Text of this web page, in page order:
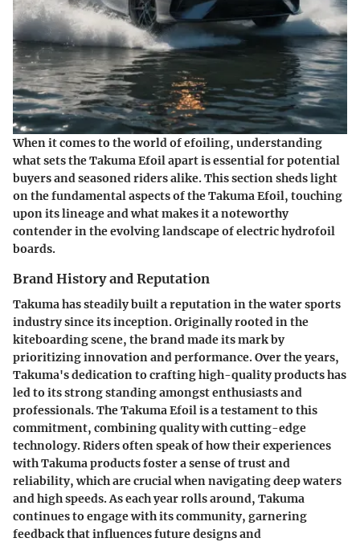
When it comes to the world of efoiling, understanding
what sets the Takuma Efoil apart is essential for potential
buyers and seasoned riders alike. This section sheds light
on the fundamental aspects of the Takuma Efoil, touching
upon its lineage and what makes it a noteworthy
contender in the evolving landscape of electric hydrofoil
boards.
Brand History and Reputation
Takuma has steadily built a reputation in the water sports
industry since its inception. Originally rooted in the
kiteboarding scene, the brand made its mark by
prioritizing innovation and performance. Over the years,
Takuma's dedication to crafting high-quality productshas
led to its strong standing amongst enthusiasts and
professionals. The Takuma Efoil is a testament to this
commitment, combining quality with cutting-edge
technology. Riders often speak of how their experiences
with Takuma products foster a sense of trust and
reliability, which are crucial when navigating deep waters
and high speeds. As each year rolls around, Takuma
continues to engage with its community, garnering
feedback that influences future designs and